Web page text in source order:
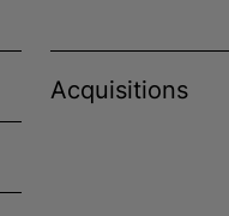
Acquisitions